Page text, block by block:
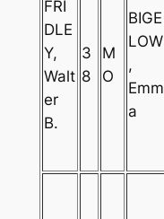
FRI
DLE
Y,
Walt
er
B.
3
8
M
O
BIGE
LOW
,
Emm
a